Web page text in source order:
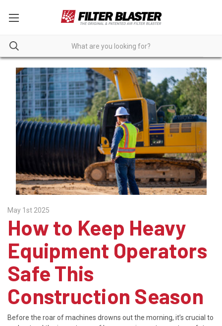
May 1st 2025
How to Keep Heavy
Equipment Operators
Safe This
Construction Season
Before the roar of machines drowns out the morning, it’s crucial to